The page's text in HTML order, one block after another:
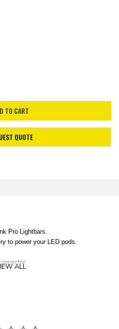
QUOTE
Pro Lightbars.
to power your LED pods.
ALL